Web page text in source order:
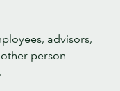
advisors,
person